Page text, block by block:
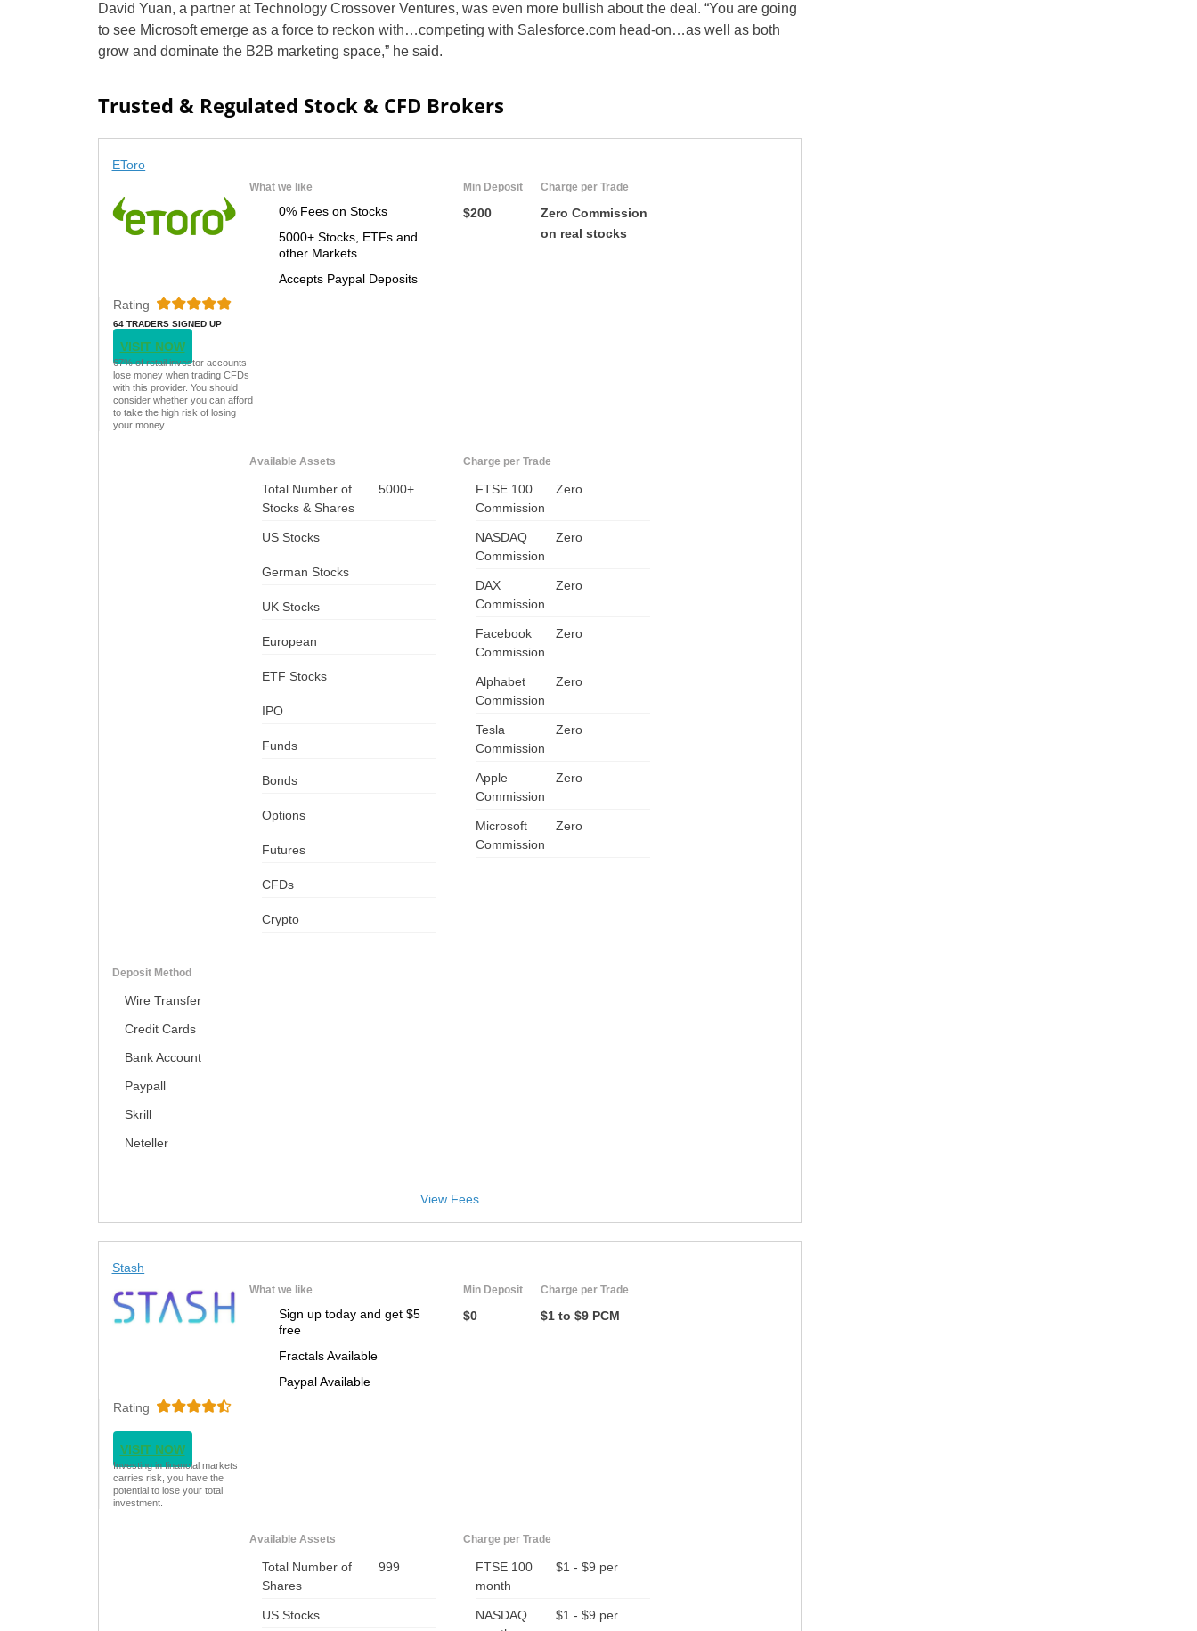
ZA
IN
MY
TH
VN
David Yuan, a partner at Technology Crossover Ventures, was even more bullish about the deal. “You are going
to see Microsoft emerge as a force to reckon with…competing with Salesforce.com head-on…as well as both
grow and dominate the B2B marketing space,” he said.
Trusted & Regulated Stock & CFD Brokers
EToro
What we like
0% Fees on Stocks
5000+ Stocks, ETFs and
other Markets
Accepts Paypal Deposits
Min Deposit
$200
Charge per Trade
Zero Commission
on real stocks
Rating
64 TRADERS SIGNED UP
VISIT NOW
67% of retail investor accounts
lose money when trading CFDs
with this provider. You should
consider whether you can afford
to take the high risk of losing
your money.
Available Assets
Total Number of
Stocks & Shares
5000+
US Stocks
German Stocks
UK Stocks
European
ETF Stocks
IPO
Funds
Bonds
Options
Futures
CFDs
Crypto
Charge per Trade
FTSE 100
Zero
Commission
NASDAQ
Zero
Commission
DAX
Zero
Commission
Facebook
Zero
Commission
Alphabet
Zero
Commission
Tesla
Zero
Commission
Apple
Zero
Commission
Microsoft
Zero
Commission
Deposit Method
Wire Transfer
Credit Cards
Bank Account
Paypall
Skrill
Neteller
View Fees
Stash
What we like
Sign up today and get $5
free
Fractals Available
Paypal Available
Min Deposit
$0
Charge per Trade
$1 to $9 PCM
Rating
VISIT NOW
Investing in financial markets
carries risk, you have the
potential to lose your total
investment.
Available Assets
Total Number of
Shares
999
US Stocks
Charge per Trade
FTSE 100
$1 - $9 per
month
NASDAQ
$1 - $9 per